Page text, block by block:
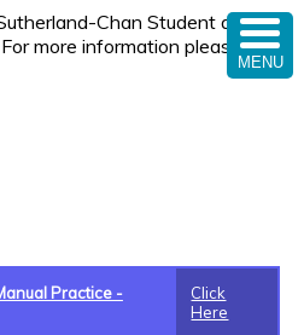
Chan Student and
more information pleaseclick
Practice -
Click
Here
MENU